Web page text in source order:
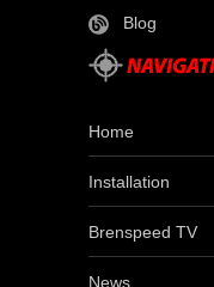
Blog
Home
Installation
Brenspeed TV
News